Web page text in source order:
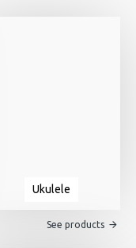
Ukulele
See products